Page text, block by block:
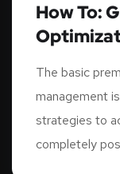
How To:
The basic
management
strategies to
completely